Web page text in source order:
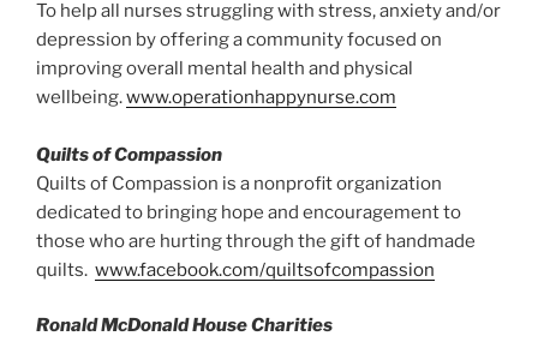
To help all nurses struggling with stress, anxiety and/or
depression by offering a community focused on
improving overall mental health and physical
wellbeing.www.operationhappynurse.com
Quilts of Compassion
Quilts of Compassion is a nonprofit organization
dedicated to bringing hope and encouragement to
those who are hurting through the gift of handmade
quilts. www.facebook.com/quiltsofcompassion
Ronald McDonald House Charities